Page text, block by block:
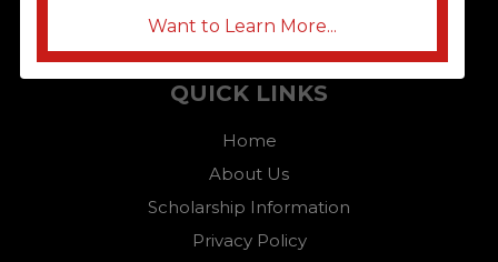
Want to Learn More...
QUICK LINKS
Home
About Us
Scholarship Information
Privacy Policy